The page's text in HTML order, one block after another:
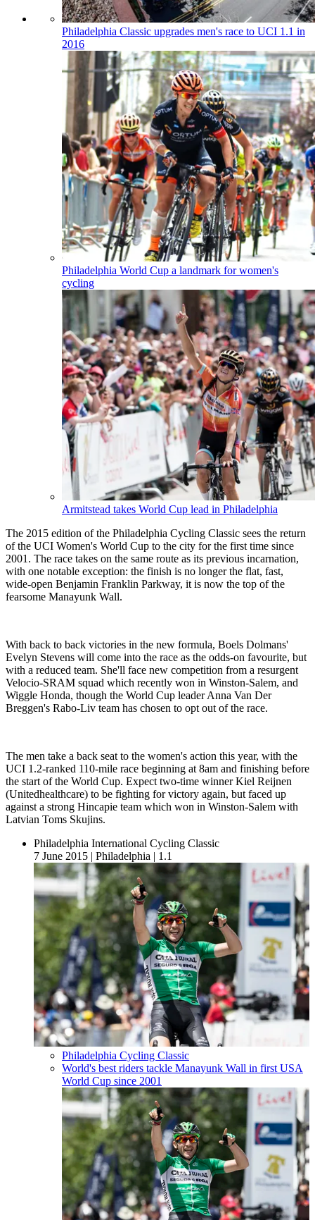
Philadelphia Classic upgrades men's race to UCI 1.1 in
2016
Philadelphia World Cup a landmark for women's
cycling
Armitstead takes World Cup lead in Philadelphia
The 2015 edition of the Philadelphia Cycling Classic sees the return
of the UCI Women's World Cup to the city for the first time since
2001. The race takes on the same route as its previous incarnation,
with one notable exception: the finish is no longer the flat, fast,
wide-open Benjamin Franklin Parkway, it is now the top of the
fearsome Manayunk Wall.
With back to back victories in the new formula, Boels Dolmans'
Evelyn Stevens will come into the race as the odds-on favourite, but
with a reduced team. She'll face new competition from a resurgent
Velocio-SRAM squad which recently won in Winston-Salem, and
Wiggle Honda, though the World Cup leader Anna Van Der
Breggen's Rabo-Liv team has chosen to opt out of the race.
The men take a back seat to the women's action this year, with the
UCI 1.2-ranked 110-mile race beginning at 8am and finishing before
the start of the World Cup. Expect two-time winner Kiel Reijnen
(Unitedhealthcare) to be fighting for victory again, but faced up
against a strong Hincapie team which won in Winston-Salem with
Latvian Toms Skujins.
Philadelphia International Cycling Classic
7 June 2015 | Philadelphia | 1.1
Philadelphia Cycling Classic
World's best riders tackle Manayunk Wall in first USA
World Cup since 2001